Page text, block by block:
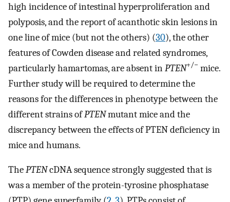
high incidence of intestinal hyperproliferation and
polyposis, and the report of acanthotic skin lesions in
one line of mice (but not the others) (30), the other
features of Cowden disease and related syndromes,
particularly hamartomas, are absent inPTEN+/− mice.
Further study will be required to determine the
reasons for the differences in phenotype between the
different strains ofPTENmutant mice and the
discrepancy between the effects of PTEN deficiency in
mice and humans.
ThePTENcDNA sequence strongly suggested that is
was a member of the protein-tyrosine phosphatase